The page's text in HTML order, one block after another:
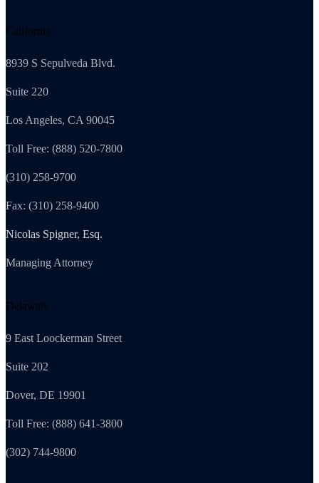
California
8939 S Sepulveda Blvd.
Suite 220
Los Angeles, CA 90045
Toll Free: (888) 520-7800
(310) 258-9700
Fax: (310) 258-9400
Nicolas Spigner, Esq.
Managing Attorney
Delaware
9 East Loockerman Street
Suite 202
Dover, DE 19901
Toll Free: (888) 641-3800
(302) 744-9800